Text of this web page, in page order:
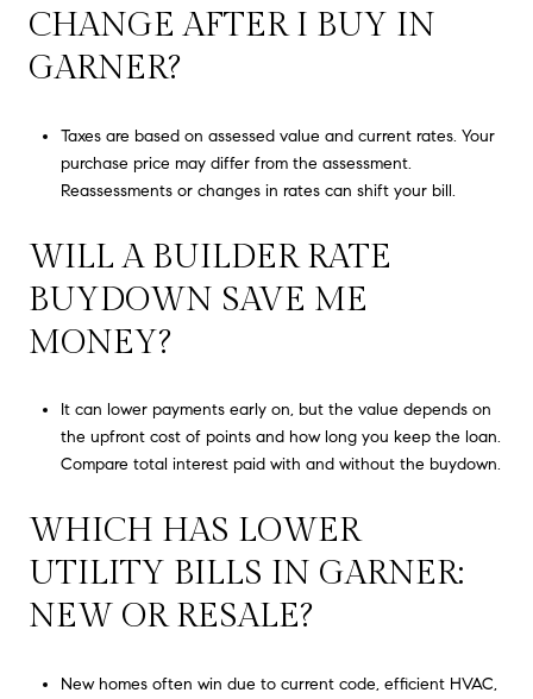
CHANGE AFTER I BUY IN
GARNER?
Taxes are based on assessed value and current rates. Your
purchase price may differ from the assessment.
Reassessments or changes in rates can shift your bill.
WILL A BUILDER RATE
BUYDOWN SAVE ME
MONEY?
It can lower payments early on, but the value depends on
the upfront cost of points and how long you keep the loan.
Compare total interest paid with and without the buydown.
WHICH HAS LOWER
UTILITY BILLS IN GARNER:
NEW OR RESALE?
New homes often win due to current code, efficient HVAC,